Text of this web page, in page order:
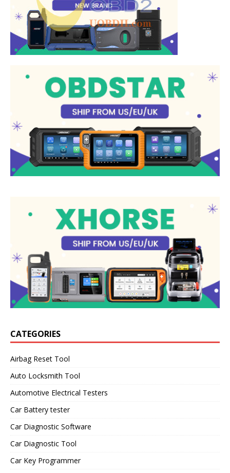
CATEGORIES
Airbag Reset Tool
Auto Locksmith Tool
Automotive Electrical Testers
Car Battery tester
Car Diagnostic Software
Car Diagnostic Tool
Car Key Programmer